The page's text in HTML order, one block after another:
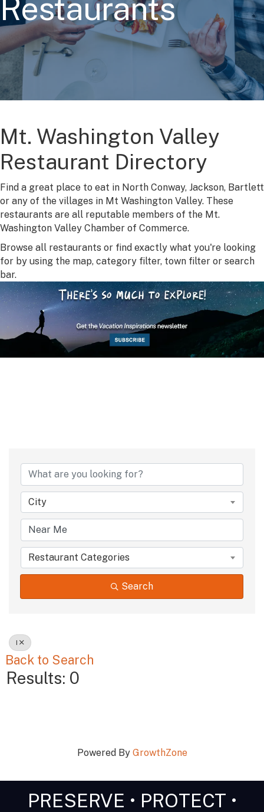
Restaurants
Mt. Washington Valley
Restaurant Directory
Find a great place to eat in North Conway, Jackson, Bartlett
or any of the villages in Mt Washington Valley. These
restaurants are all reputable members of the Mt.
Washington Valley Chamber of Commerce.
Browse all restaurants or find exactly what you're looking
for by using the map, category filter, town filter or search
bar.
City
Restaurant Categories
Search
I
Back to Search
Results: 0
Powered By GrowthZone
PRESERVE • PROTECT •